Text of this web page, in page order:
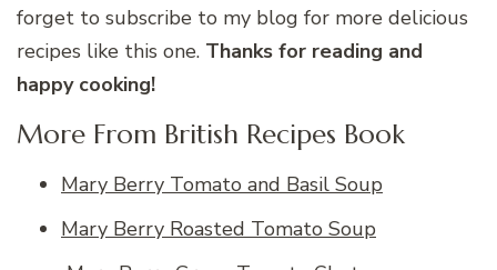
forget to subscribe to my blog for more delicious
recipes like this one. Thanks for reading and
happy cooking!
More From British Recipes Book
Mary Berry Tomato and Basil Soup
Mary Berry Roasted Tomato Soup